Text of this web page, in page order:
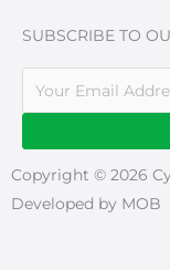
a
c
e
b
n
s
t
a
SUBSCRIBE TO
Copyright © 2026
Developed by MOB